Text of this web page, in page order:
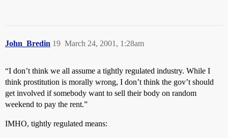
John_Bredin March 24, 2001, 1:28am
19
“I don’t think we all assume a tightly regulated industry. While I
think prostitution is morally wrong, I don’t think the gov’t should
get involved if somebody want to sell their body on random
weekend to pay the rent.”
IMHO, tightly regulated means: